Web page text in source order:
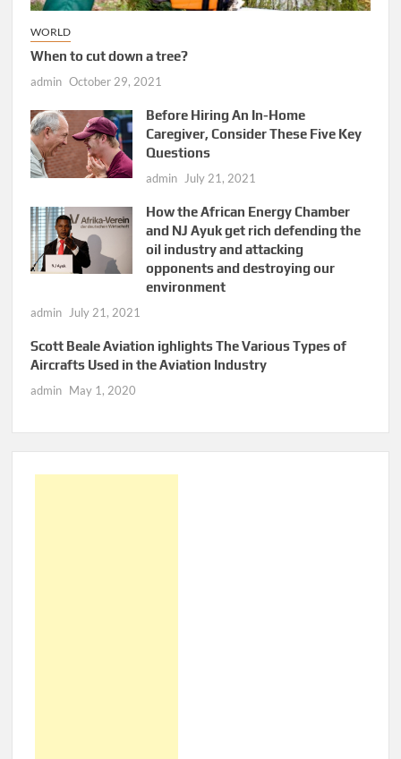
WORLD
When to cut down a tree?
admin October 29, 2021
Before Hiring An In-Home
Caregiver, Consider These Five Key
Questions
admin July 21, 2021
How the African Energy Chamber
and NJ Ayuk get rich defending the
oil industry and attacking
opponents and destroying our
environment
admin July 21, 2021
Scott Beale Aviation ighlights The Various Types of
Aircrafts Used in the Aviation Industry
admin May 1, 2020